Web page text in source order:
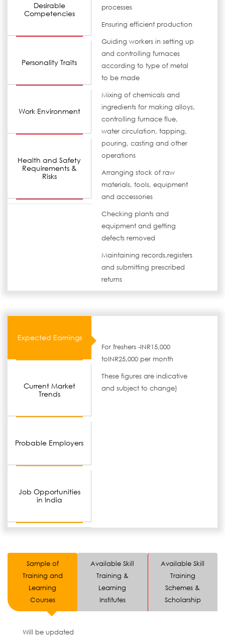
Desirable
Competencies
Personality Traits
Work Environment
Health and Safety
Requirements &
Risks
processes
Ensuring efficient production
Guiding workers in setting up
and controlling furnaces
according to type of metal
to be made
Mixing of chemicals and
ingredients for making alloys,
controlling furnace flue,
water circulation, tapping,
pouring, casting and other
operations
Arranging stock of raw
materials, tools, equipment
and accessories
Checking plants and
equipment and getting
defects removed
Maintaining records,registers
and submitting prescribed
returns
Expected Earnings
Current Market
Trends
Probable Employers
Job Opportunities
in India
For freshers -INR15,000
toINR25,000 per month
These figures are indicative
and subject to change)
Sample of
Training and
Learning
Courses
Available Skill
Training &
Learning
Institutes
Available Skill
Training
Schemes &
Scholarship
Will be updated